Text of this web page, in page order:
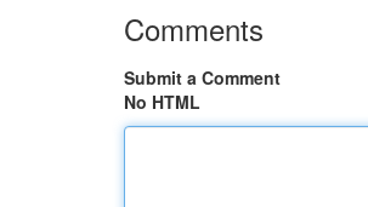
Comments
Submit a Comment
No HTML